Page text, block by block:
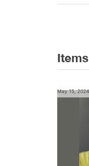
May 15, 2024